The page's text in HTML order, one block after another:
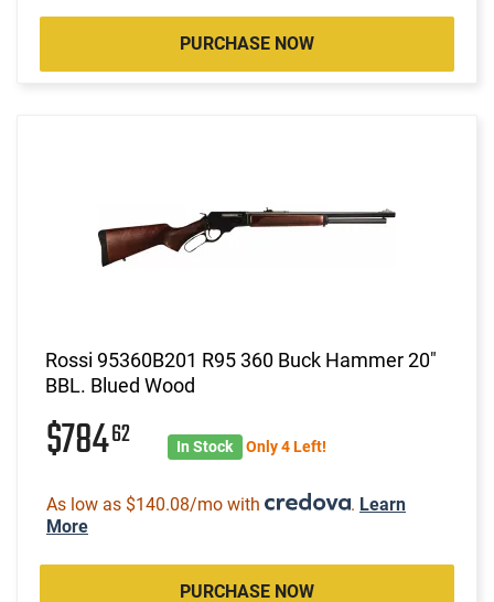
PURCHASE NOW
Rossi 95360B201 R95 360 Buck Hammer 20"
BBL. Blued Wood
$78462 In Stock Only 4 Left!
As low as $140.08/mo with . Learn
More
PURCHASE NOW